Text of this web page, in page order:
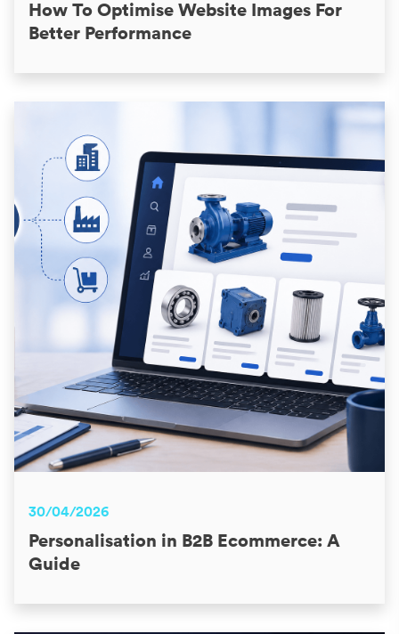
How To Optimise Website Images For
Better Performance
30/04/2026
Personalisation in B2B Ecommerce: A
Guide